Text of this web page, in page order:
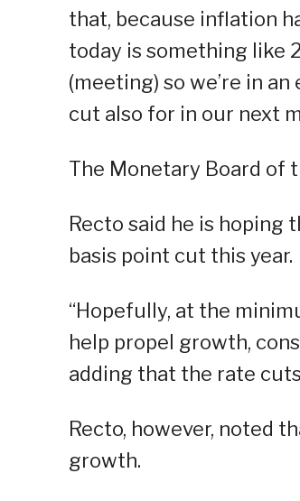
that, because inflation
today is something like
(meeting) so we’re in
cut also for in our next
The Monetary Board of
Recto said he is hoping
basis point cut this year.
“Hopefully, at the
help propel growth,
adding that the rate
Recto, however, noted
growth.